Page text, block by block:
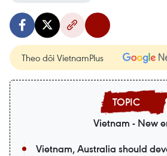
Theo dõi VietnamPlus
Vietnam - New
Vietnam, Australia should